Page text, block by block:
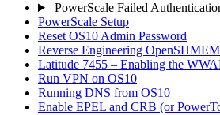
PowerScale Failed
PowerScale Setup
Reset OS10 Admin Password
Reverse Engineering OpenSHMEM
Latitude 7455 – Enabling the
Run VPN on OS10
Running DNS from OS10
Enable EPEL and CRB (or